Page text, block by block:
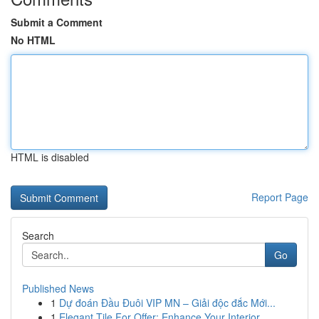
Submit a Comment
No HTML
HTML is disabled
Report Page
Search
Go
Published News
1 Dự đoán Đầu Đuôi VIP MN – Giải độc đắc Mới...